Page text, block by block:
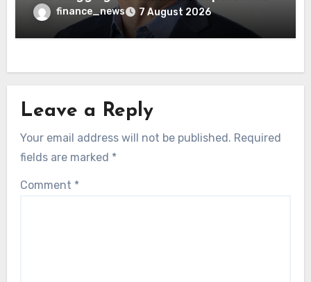
wrong AI security debate
finance_news 7 August 2026
Leave a Reply
Your email address will not be published. Required
fields are marked *
Comment *